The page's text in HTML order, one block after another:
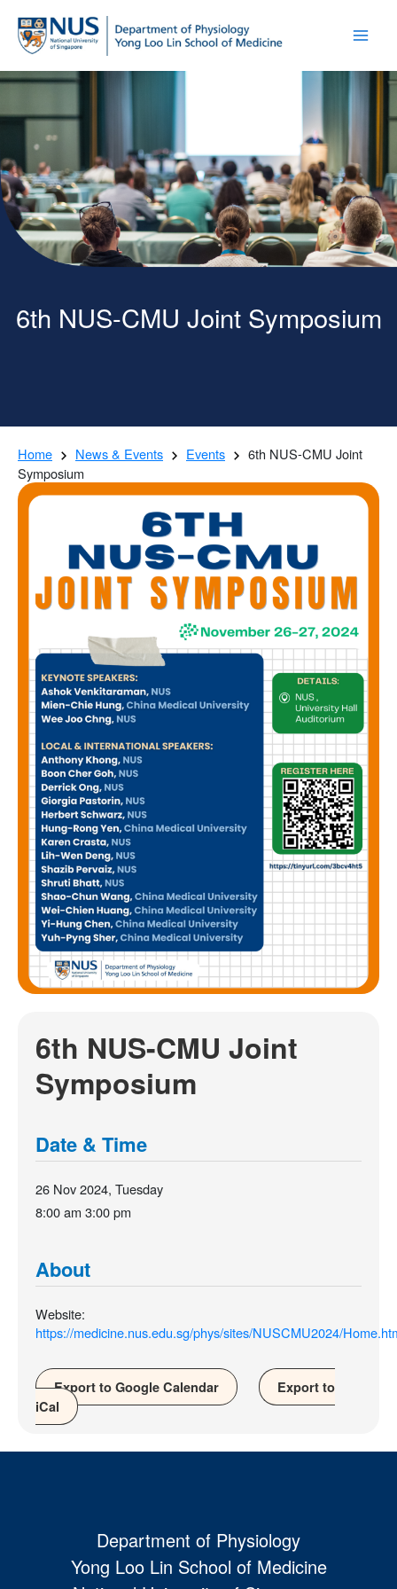
6th NUS-CMU Joint Symposium
Home News & Events Events
6th NUS-CMU Joint
Symposium
6th NUS-CMU Joint
Symposium
Date & Time
26 Nov 2024, Tuesday
8:00 am 3:00 pm
About
Website:
https://medicine.nus.edu.sg/phys/sites/NUSCMU2024/
Export to Google Calendar
Export to
iCal
Department of Physiology
Yong Loo Lin School of Medicine